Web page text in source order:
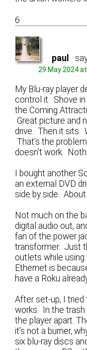
6
paul
29 May 2024
My Blu-ray player
control it. Shove
the Coming
Great picture and
drive. Then it sits.
That’s the
doesn’t work.
I bought another
an external DVD
side by side. About
Not much on the
digital audio out,
fan of the power
transformer. Just
outlets while using
Ethernet is
have a Roku
After set-up, I tried
works. In the
the player apart.
it’s not a burner,
six blu-ray discs